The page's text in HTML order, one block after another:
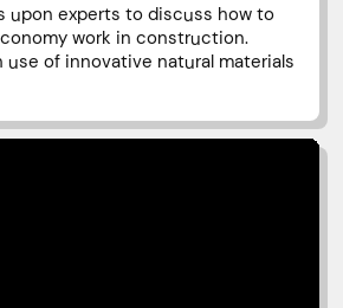
upon experts to discuss how to
work in construction.
use of innovative natural materials